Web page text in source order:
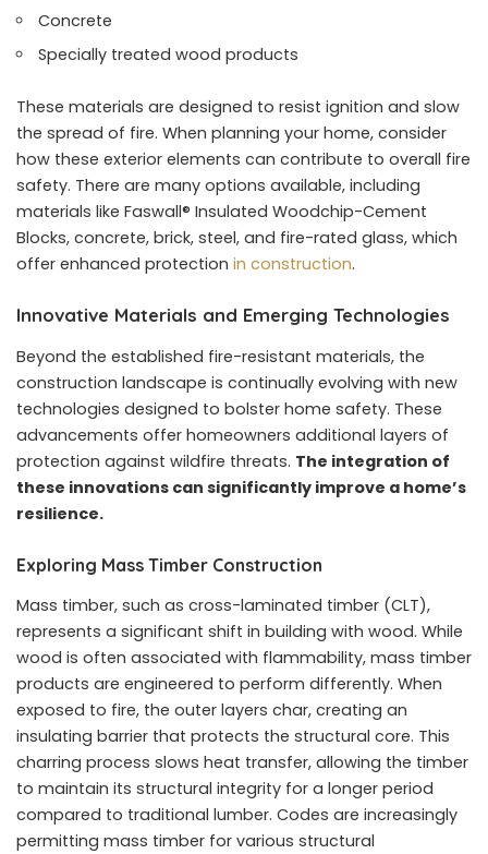
Concrete
Specially treated wood products
These materials are designed to resist ignition and slow
the spread of fire. When planning your home, consider
how these exterior elements can contribute to overall fire
safety. There are many options available, including
materials like Faswall® Insulated Woodchip-Cement
Blocks, concrete, brick, steel, and fire-rated glass, which
offer enhanced protection in construction.
Innovative Materials and Emerging Technologies
Beyond the established fire-resistant materials, the
construction landscape is continually evolving with new
technologies designed to bolster home safety. These
advancements offer homeowners additional layers of
protection against wildfire threats. The integration of
these innovations can significantly improve a home’s
resilience.
Exploring Mass Timber Construction
Mass timber, such as cross-laminated timber (CLT),
represents a significant shift in building with wood. While
wood is often associated with flammability, mass timber
products are engineered to perform differently. When
exposed to fire, the outer layers char, creating an
insulating barrier that protects the structural core. This
charring process slows heat transfer, allowing the timber
to maintain its structural integrity for a longer period
compared to traditional lumber. Codes are increasingly
permitting mass timber for various structural